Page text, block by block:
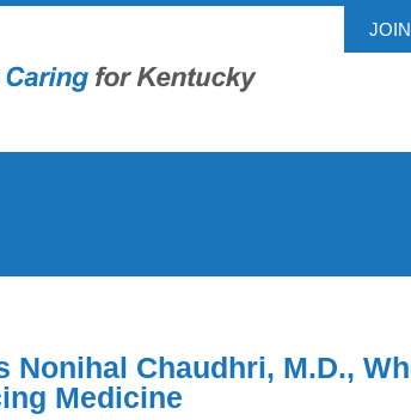
JOIN
Nonihal Chaudhri, M.D.,
Medicine